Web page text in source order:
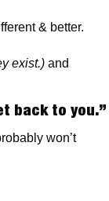
& better.
exist.) and
won’t